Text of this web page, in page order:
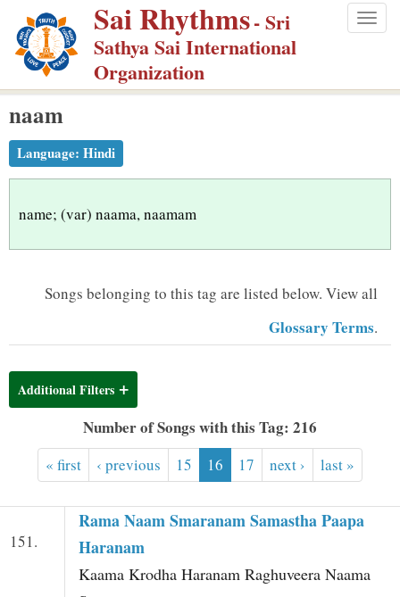
p
m
Sai Rhythms- Sri
Sathya Sai International
Organization
naam
Language: Hindi
name; (var) naama, naamam
Songs belonging to this tag are listed below. View all
Glossary Terms.
Additional Filters
Number of Songs with this Tag: 216
« first ‹ previous 15 16 17 next › last »
151.
Rama Naam Smaranam Samastha Paapa
Haranam
Kaama Krodha Haranam Raghuveera Naama